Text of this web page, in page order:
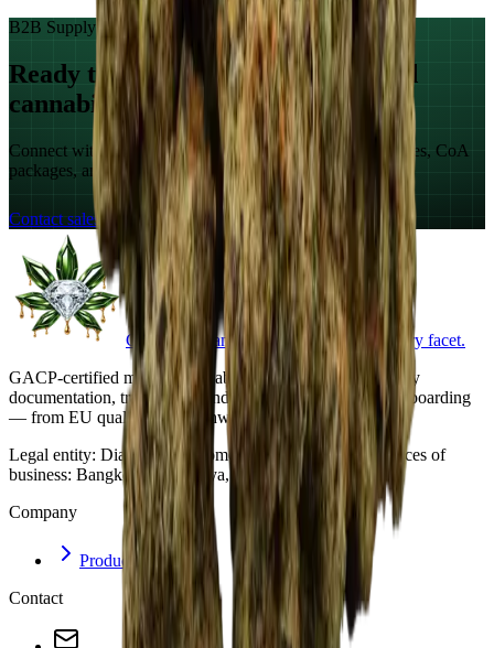
B2B Supply · Global Markets
Ready to source GACP-documented
cannabis?
Connect with our commercial team for qualification samples, CoA
packages, and export documentation.
Contact sales
Crystalline cannabis. Documented at every facet.
GACP-certified medical cannabis cultivation. Export-ready
documentation, traceability, and structured commercial onboarding
— from EU qualification pathways to buyers worldwide.
Legal entity: Diamond Trichome Co., Ltd. · Principal places of
business: Bangkok and Pattaya, Thailand.
Company
Products
Contact